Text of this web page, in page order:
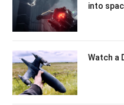
into
Watch a